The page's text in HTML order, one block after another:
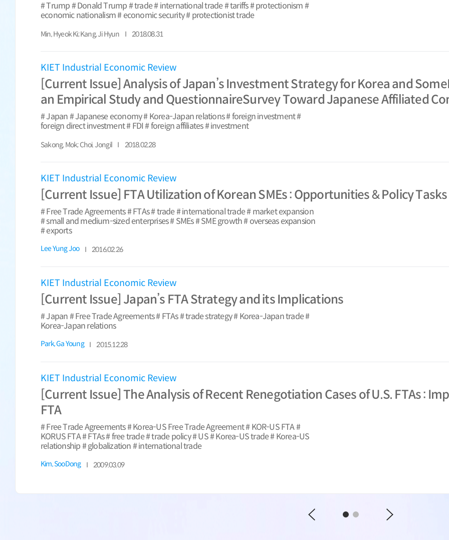
# Trump # Donald Trump # trade # international trade # tariffs # protectionism #
economic nationalism # economic security # protectionist trade
Min, Hyeok Ki; Kang, Ji Hyun 2018.08.31
KIET Industrial Economic Review
[Current Issue] Analysis of Japan’s Investment Strategy for Korea and
an Empirical Study and QuestionnaireSurvey Toward Japanese Affiliated
# Japan # Japanese economy # Korea-Japan relations # foreign investment #
foreign direct investment # FDI # foreign affiliates # investment
Sakong, Mok; Choi. Jongil 2018.02.28
KIET Industrial Economic Review
[Current Issue] FTA Utilization of Korean SMEs : Opportunities & Policy Tasks
# Free Trade Agreements # FTAs # trade # international trade # market expansion
# small and medium-sized enterprises # SMEs # SME growth # overseas expansion
# exports
Lee Yung Joo 2016.02.26
KIET Industrial Economic Review
[Current Issue] Japan’s FTA Strategy and its Implications
# Japan # Free Trade Agreements # FTAs # trade strategy # Korea-Japan trade #
Korea-Japan relations
Park, Ga Young 2015.12.28
KIET Industrial Economic Review
[Current Issue] The Analysis of Recent Renegotiation Cases of U.S. FTAs :
FTA
# Free Trade Agreements # Korea-US Free Trade Agreement # KOR-US FTA #
KORUS FTA # FTAs # free trade # trade policy # US # Korea-US trade # Korea-US
relationship # globalization # international trade
Kim, SooDong 2009.03.09